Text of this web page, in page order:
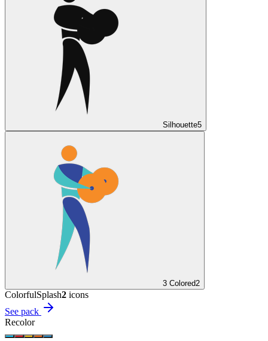
Silhouette5
3 Colored2
ColorfulSplash2 icons
See pack
Recolor